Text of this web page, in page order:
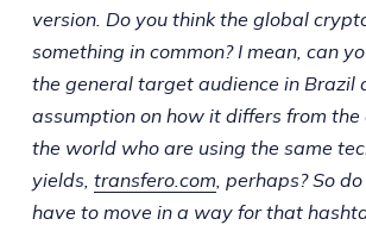
version. Do you think the global
something in common? I mean, can
the general target audience in Brazil
assumption on how it differs from the
the world who are using the same
yields, transfero.com , perhaps? So
have to move in a way for that